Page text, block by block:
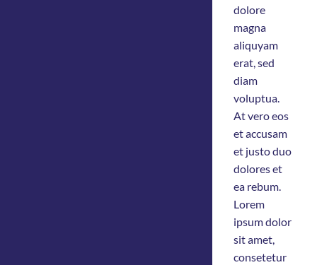
dolore
magna
aliquyam
erat, sed
diam
voluptua.
At vero eos
et accusam
et justo duo
dolores et
ea rebum.
Lorem
ipsum dolor
sit amet,
consetetur